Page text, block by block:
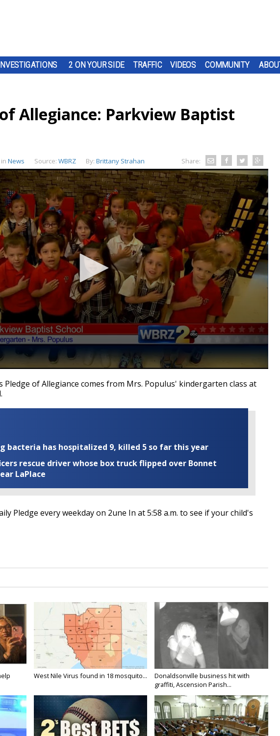
INVESTIGATIONS 2 ON YOUR SIDE TRAFFIC VIDEOS COMMUNITY
Allegiance: Parkview Baptist
in News Source: WBRZ By: Brittany Strahan Share:
Pledge of Allegiance comes from Mrs. Populus' kindergarten class at
bacteria has hospitalized 9, killed 5 so far this year
rescue driver whose box truck flipped over Bonnet
LaPlace
Pledge every weekday on 2une In at 5:58 a.m. to see if your child's
West Nile Virus found in 18 mosquito...
Donaldsonville business hit with
graffiti, Ascension Parish...